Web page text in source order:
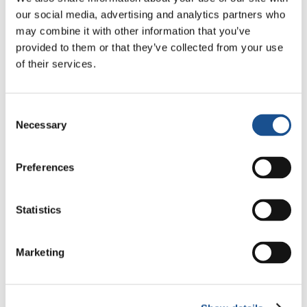
our social media, advertising and analytics partners who
may combine it with other information that you’ve
provided to them or that they’ve collected from your use
of their services.
Selection
Necessary
Preferences
Statistics
Marketing
Who is the prize for?
All young people between 18 and 35 years old
(young Brazilians or residents of Brazil) are
ideas to impact the world around them. So, it’s
time to get your idea off the paper and show